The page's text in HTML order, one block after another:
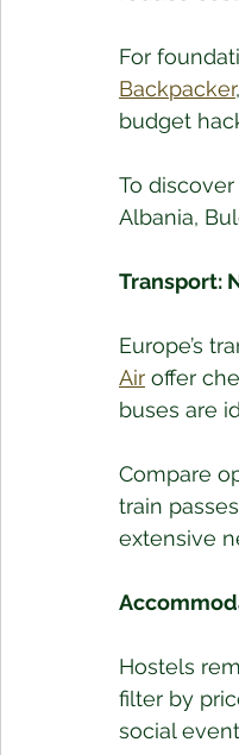
For
Backpacker
budget
To
Albania,
Transport:
Europe’s
Air offer
buses are
Compare
train
extensive
Hostels
filter by
social